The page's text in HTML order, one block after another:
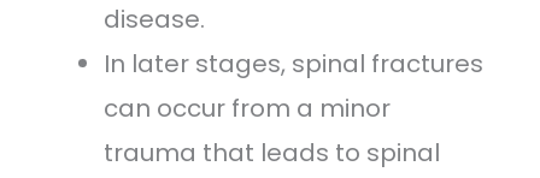
disease.
In later stages, spinal fractures
can occur from a minor
trauma that leads to spinal